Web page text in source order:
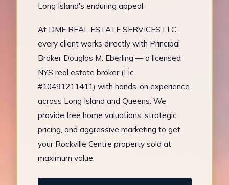
Long Island's enduring appeal.
At DME REAL ESTATE SERVICES LLC,
every client works directly with Principal
Broker Douglas M. Eberling — a licensed
NYS real estate broker (Lic.
#10491211411) with hands-on experience
across Long Island and Queens. We
provide free home valuations, strategic
pricing, and aggressive marketing to get
your Rockville Centre property sold at
maximum value.